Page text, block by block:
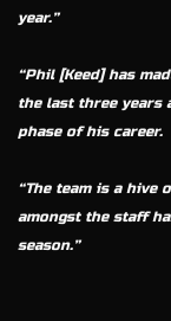
year.”
“Phil [Keed] has
the last three years
phase of his career.
“The team is a hive
amongst the staff
season.”